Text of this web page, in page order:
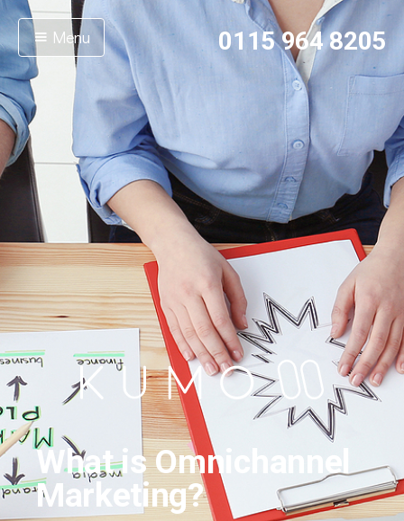
Menu 0115 964 8205
What is Omnichannel
Marketing?